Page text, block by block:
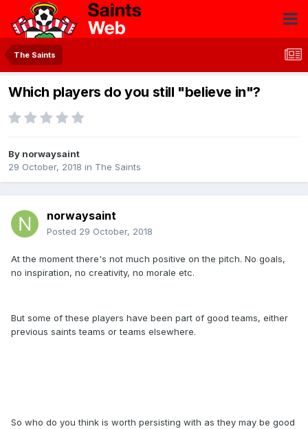
The Saints
Which players do you still "believe in"?
By norwaysaint
29 October, 2018 in The Saints
norwaysaint
Posted 29 October, 2018
At the moment there's not much positive on the pitch. No goals,
no inspiration, no creativity, no morale etc.
But some of these players have been part of good teams, either
previous saints teams or teams elsewhere.
So who do you think is worth persisting with as they may be good